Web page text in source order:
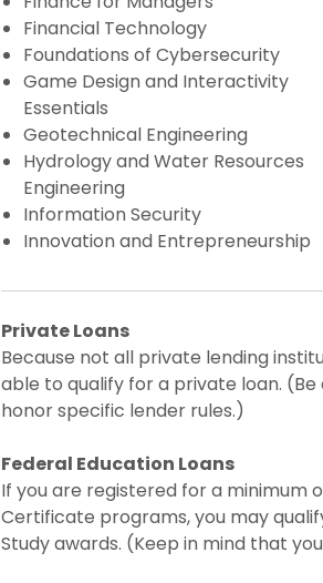
Financial Technology
Foundations of Cybersecurity
Game Design and Interactivity
Essentials
Geotechnical Engineering
Hydrology and Water Resources
Engineering
Information Security
Innovation and Entrepreneurship
Private Loans
Because not all private lending
able to qualify for a private loan.
honor specific lender rules.)
Federal Education Loans
If you are registered for a minimum
Certificate programs, you may
Study awards. (Keep in mind that